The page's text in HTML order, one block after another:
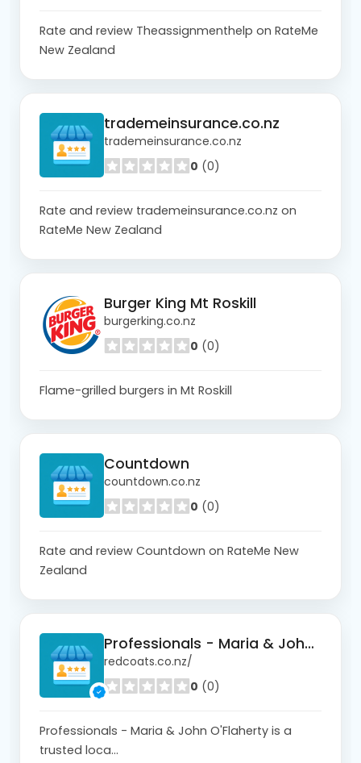
Rate and review Theassignmenthelp on RateMe
New Zealand
trademeinsurance.co.nz
trademeinsurance.co.nz
0 (0)
Rate and review trademeinsurance.co.nz on
RateMe New Zealand
Burger King Mt Roskill
burgerking.co.nz
0 (0)
Flame-grilled burgers in Mt Roskill
Countdown
countdown.co.nz
0 (0)
Rate and review Countdown on RateMe New
Zealand
Professionals - Maria & John O'Flaherty
redcoats.co.nz/
0 (0)
Professionals - Maria & John O'Flaherty is a
trusted loca...